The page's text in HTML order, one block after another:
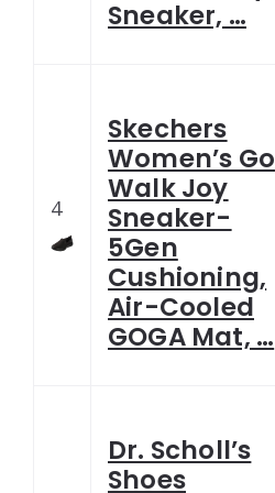
Sneaker, …
4
Skechers
Women’s Go
Walk Joy
Sneaker-
5Gen
Cushioning,
Air-Cooled
GOGA Mat, …
Dr. Scholl’s
Shoes